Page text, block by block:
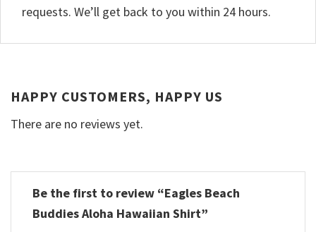
requests. We’ll get back to you within 24 hours.
HAPPY CUSTOMERS, HAPPY US
There are no reviews yet.
Be the first to review “Eagles Beach
Buddies Aloha Hawaiian Shirt”